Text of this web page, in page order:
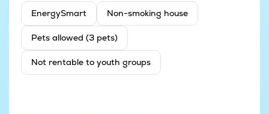
EnergySmart Non-smoking house
Pets allowed (3 pets)
Not rentable to youth groups